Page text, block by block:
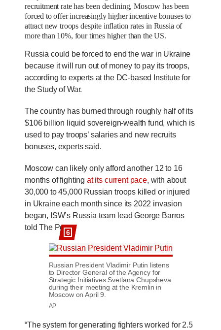
recruitment rate has been declining,Moscow has been
forced to offer increasingly higher incentive bonuses to
attract new troops despite inflation rates in Russia of
more than 10%, four times higher than the US.
Russia could be forced to end the war in Ukraine
because it will run out of money to pay its troops,
according to experts at the DC-based Institute for
the Study of War.
The country has burned through roughly half of its
$106 billion liquid sovereign-wealth fund, which is
used to pay troops’ salaries and new recruits
bonuses, experts said.
Moscow can likely only afford another 12 to 16
months of fighting at its current pace, with about
30,000 to 45,000 Russian troops killed or injured
in Ukraine each month since its 2022 invasion
began, ISW’s Russia team lead George Barros
told The Post.
6
Russian President Vladimir Putin listens
to Director General of the Agency for
Strategic Initiatives Svetlana Chupsheva
during their meeting at the Kremlin in
Moscow on April 9.
AP
“The system for generating fighters worked for 2.5